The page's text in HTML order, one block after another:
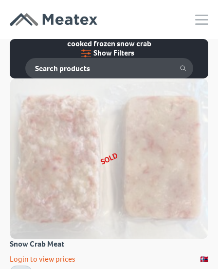
cooked frozen snow crab
Show Filters
SOLD
Snow Crab Meat
Login to view prices